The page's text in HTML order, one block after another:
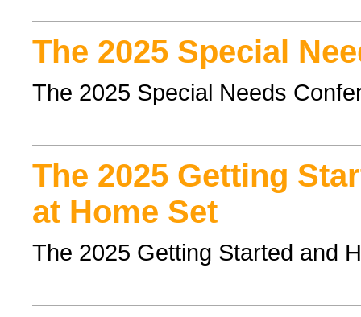
The 2025 Special
The 2025 Special Needs
The 2025 Getting
at Home Set
The 2025 Getting Started and